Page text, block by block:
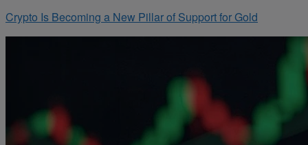
Crypto Is Becoming a New Pillar of Support for Gold